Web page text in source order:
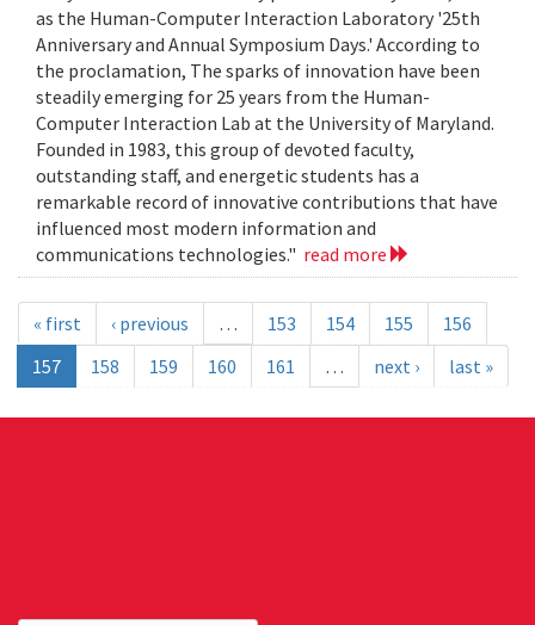
as the Human-Computer Interaction Laboratory '25th
Anniversary and Annual Symposium Days.' According to
the proclamation, The sparks of innovation have been
steadily emerging for 25 years from the Human-
Computer Interaction Lab at the University of Maryland.
Founded in 1983, this group of devoted faculty,
outstanding staff, and energetic students has a
remarkable record of innovative contributions that have
influenced most modern information and
communications technologies." read more
« first ‹ previous … 153 154 155
156
157
158 159 160 161 … next › last »